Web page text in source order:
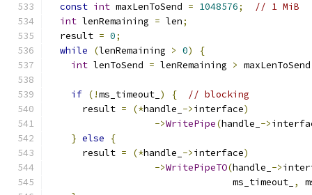
const int maxLenToSend = 1048576;
// 1 MiB
int lenRemaining = len;
  result
= 0;
while
(lenRemaining > 0)
{
int lenToSend = lenRemaining >
if (!ms_timeout_ ) {
// blocking
      result
= (*handle_ ->interface)
->WritePipe(handle_ ->
} else
{
      result
= (*handle_ ->interface)
->WritePipeTO(handle_ ->
                                 ms_timeout_
,